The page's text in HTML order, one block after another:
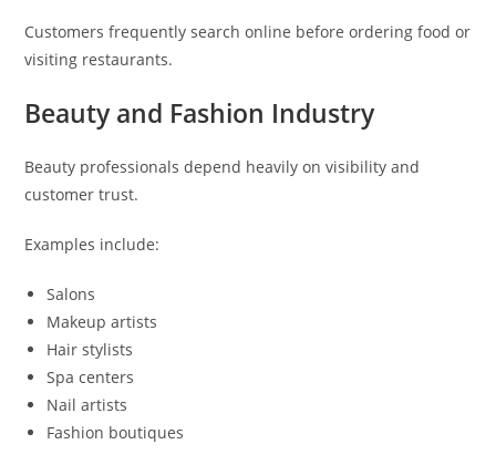
Customers frequently search online before ordering food or
visiting restaurants.
Beauty and Fashion Industry
Beauty professionals depend heavily on visibility and
customer trust.
Examples include:
Salons
Makeup artists
Hair stylists
Spa centers
Nail artists
Fashion boutiques